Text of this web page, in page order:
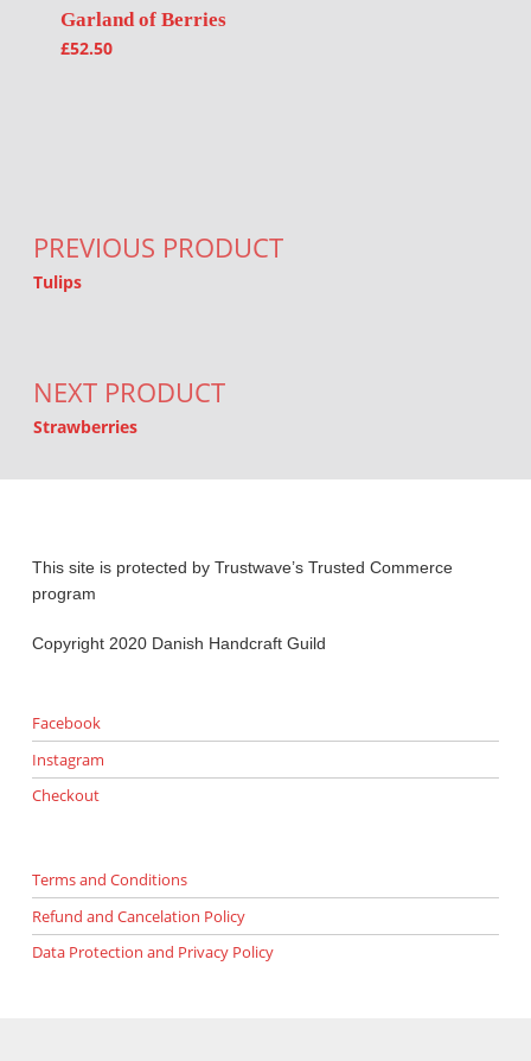
Garland of Berries
£52.50
PREVIOUS PRODUCT
Tulips
NEXT PRODUCT
Strawberries
This site is protected by Trustwave’s Trusted Commerce
program
Copyright 2020 Danish Handcraft Guild
Facebook
Instagram
Checkout
Terms and Conditions
Refund and Cancelation Policy
Data Protection and Privacy Policy